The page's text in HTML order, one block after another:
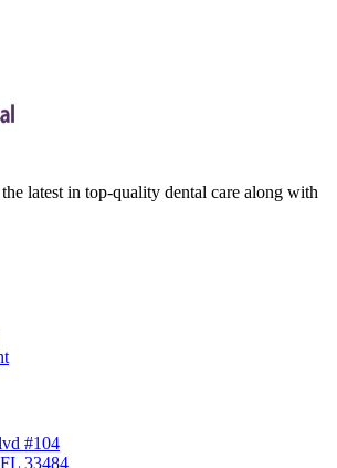
latest in top-quality dental care along with
#104
33484